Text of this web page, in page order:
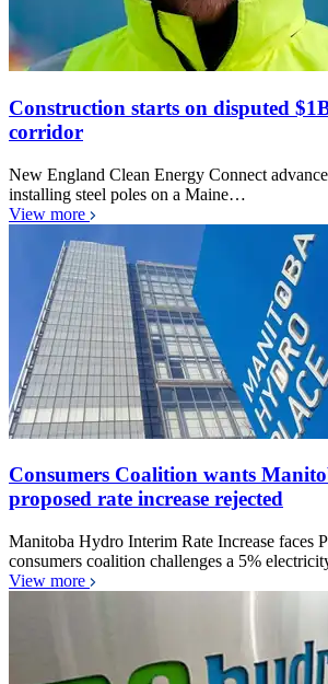
Construction starts on disputed
corridor
New England Clean Energy Connect
installing steel poles on a Maine…
View more
Consumers Coalition wants
proposed rate increase rejected
Manitoba Hydro Interim Rate Increase faces
consumers coalition challenges a 5%
View more